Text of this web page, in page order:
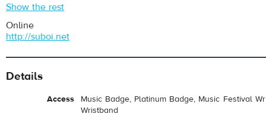
Show the rest
Online
http://suboi.net
Details
Access
Music Badge, Platinum Badge, Music Festival
Wristband